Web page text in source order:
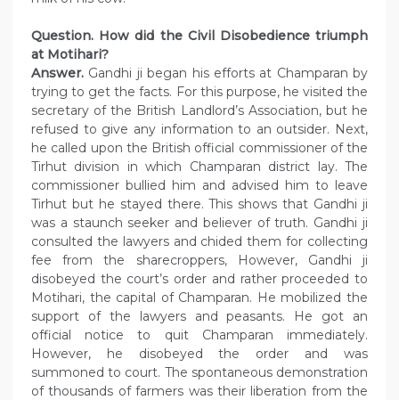
Question. How did the Civil Disobedience triumph
at Motihari?
Answer. Gandhi ji began his efforts at Champaran by
trying to get the facts. For this purpose, he visited the
secretary of the British Landlord’s Association, but he
refused to give any information to an outsider. Next,
he called upon the British official commissioner of the
Tirhut division in which Champaran district lay. The
commissioner bullied him and advised him to leave
Tirhut but he stayed there. This shows that Gandhi ji
was a staunch seeker and believer of truth. Gandhi ji
consulted the lawyers and chided them for collecting
fee from the sharecroppers, However, Gandhi ji
disobeyed the court’s order and rather proceeded to
Motihari, the capital of Champaran. He mobilized the
support of the lawyers and peasants. He got an
official notice to quit Champaran immediately.
However, he disobeyed the order and was
summoned to court. The spontaneous demonstration
of thousands of farmers was their liberation from the